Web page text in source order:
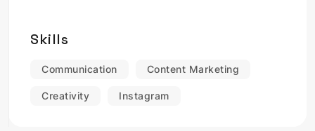
Skills
Communication Content Marketing
Creativity Instagram